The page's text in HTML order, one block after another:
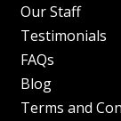
Our Staff
Testimonials
FAQs
Blog
Terms and